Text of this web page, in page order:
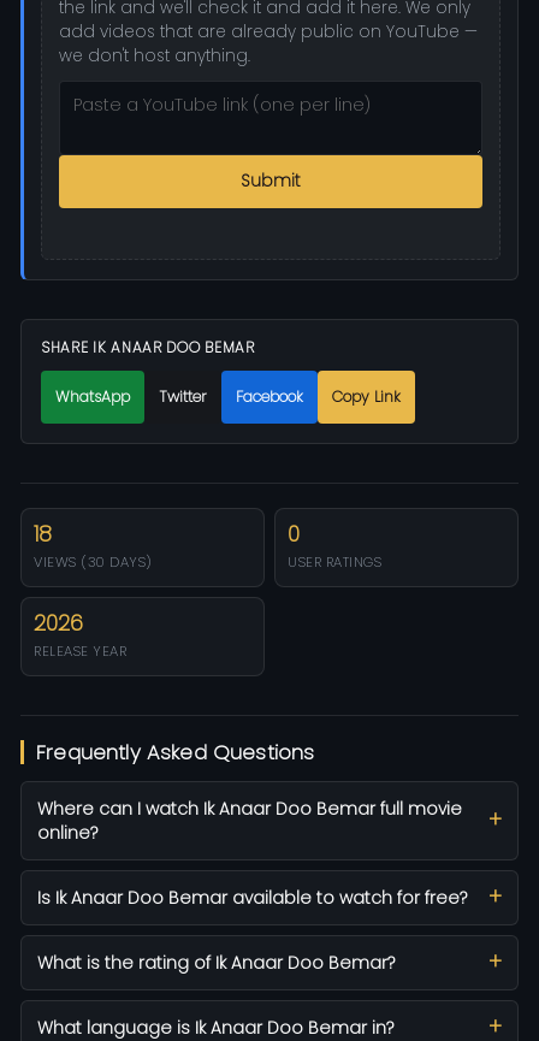
the link and we'll check it and add it here. We only
add videos that are already public on YouTube —
we don't host anything.
Submit
SHARE IK ANAAR DOO BEMAR
WhatsApp Twitter Facebook Copy Link
18
VIEWS (30 DAYS)
0
USER RATINGS
2026
RELEASE YEAR
Frequently Asked Questions
Where can I watch Ik Anaar Doo Bemar full movie
online?
Is Ik Anaar Doo Bemar available to watch for free?
What is the rating of Ik Anaar Doo Bemar?
What language is Ik Anaar Doo Bemar in?